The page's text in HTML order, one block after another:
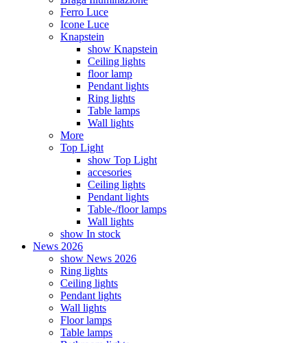
Ferro Luce
Icone Luce
Knapstein
show Knapstein
Ceiling lights
floor lamp
Pendant lights
Ring lights
Table lamps
Wall lights
More
Top Light
show Top Light
accesories
Ceiling lights
Pendant lights
Table-/floor lamps
Wall lights
show In stock
News 2026
show News 2026
Ring lights
Ceiling lights
Pendant lights
Wall lights
Floor lamps
Table lamps